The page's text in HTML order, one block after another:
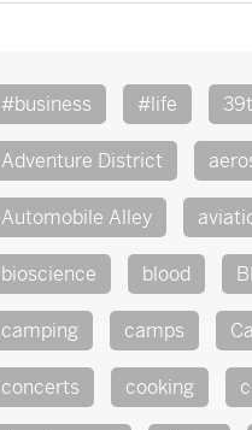
#business #life
Adventure District
Automobile Alley
bioscience blood
camping camps
concerts cooking